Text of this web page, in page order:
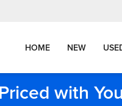
HOME NEW
with